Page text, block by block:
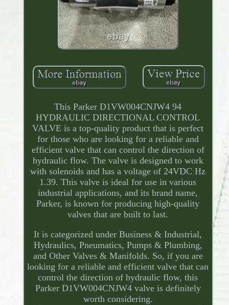
This Parker D1VW004CNJW4 94
HYDRAULIC DIRECTIONAL CONTROL
VALVE is a top-quality product that is perfect
for those who are looking for a reliable and
efficient valve that can control the direction of
hydraulic flow. The valve is designed to work
with solenoids and has a voltage of 24VDC Hz
1.39. This valve is ideal for use in various
industrial applications, and its brand name,
Parker, is known for producing high-quality
valves that are built to last.
It is categorized under Business & Industrial,
Hydraulics, Pneumatics, Pumps & Plumbing,
and Other Valves & Manifolds. So, if you are
looking for a reliable and efficient valve that can
control the direction of hydraulic flow, this
Parker D1VW004CNJW4 valve is definitely
worth considering.